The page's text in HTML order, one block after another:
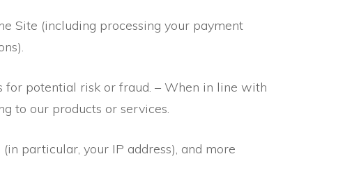
Site (including processing your payment
for potential risk or fraud. – When in line with
to our products or services.
particular, your IP address), and more